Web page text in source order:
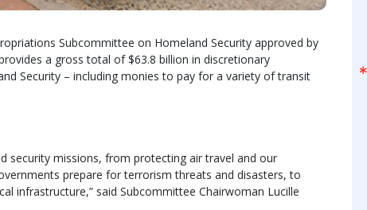
Subcommittee on Homeland Security approved by
a gross total of $63.8 billion in discretionary
Security – including monies to pay for a variety of transit
security missions, from protecting air travel and our
prepare for terrorism threats and disasters, to
infrastructure,” said Subcommittee Chairwoman Lucille